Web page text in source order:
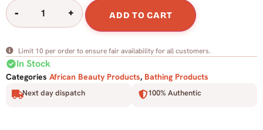
- + ADD TO CART
Limit 10 per order to ensure fair availability for all customers.
check_circleIn Stock
Categories African Beauty Products, Bathing Products
Next day dispatch 100% Authentic